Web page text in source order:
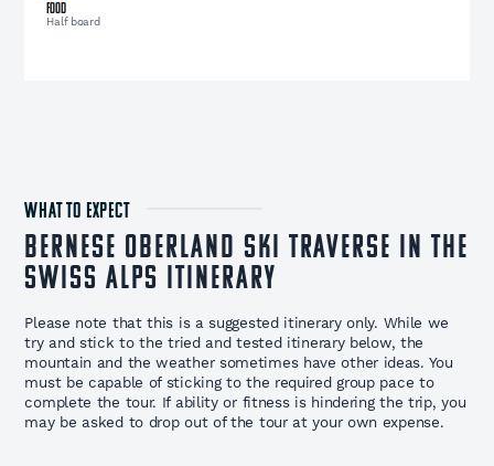
Food
Half board
WHAT TO EXPECT
Bernese Oberland Ski Traverse in the
Swiss Alps Itinerary
Please note that this is a suggested itinerary only. While we
try and stick to the tried and tested itinerary below, the
mountain and the weather sometimes have other ideas. You
must be capable of sticking to the required group pace to
complete the tour. If ability or fitness is hindering the trip, you
may be asked to drop out of the tour at your own expense.